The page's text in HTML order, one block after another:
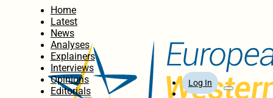
Home
Latest
News
Analyses
Explainers
Interviews
Opinions
Editorials
Log In